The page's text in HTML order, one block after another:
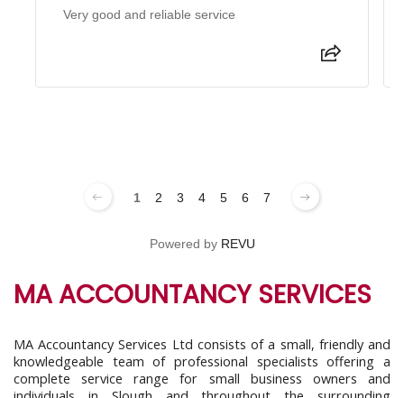
Very good and reliable service
1 2 3 4 5 6 7
Powered by REVU
MA ACCOUNTANCY SERVICES
MA Accountancy Services Ltd consists of a small, friendly and
knowledgeable team of professional specialists offering a
complete service range for small business owners and